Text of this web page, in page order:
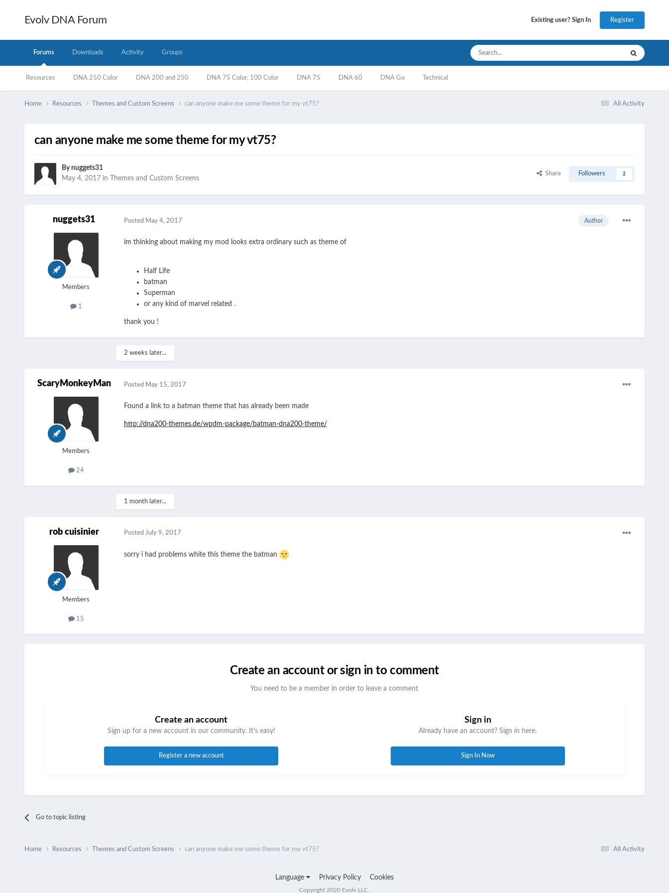
Evolv DNA Forum Existing user? Sign In Register
Forums
Resources DNA 250 Color DNA 200 and 250 DNA 75 Color, 100 Color DNA 75 DNA 60 DNA Go Technical
Downloads Activity Groups
All Activity
Home Resources Themes and Custom Screens can anyone make me some theme for my vt75?
can anyone make me some theme for my vt75?
Bynuggets31
May 4, 2017 in Themes and Custom Screens
Share Followers 2
nuggets31
Members
1
Author
Posted May 4, 2017
im thinking about making my mod looks extra ordinary such as theme of
Half Life
batman
Superman
or any kind of marvel related .
thank you !
2 weeks later...
ScaryMonkeyMan
Members
24
Posted May 15, 2017
Found a link to a batman theme that has already been made
http://dna200-themes.de/wpdm-package/batman-dna200-theme/
1 month later...
rob cuisinier
Members
15
Posted July 9, 2017
sorry i had problems white this theme the batman
Create an account or sign in to comment
You need to be a member in order to leave a comment
Create an account
Sign up for a new account in our community. It's easy!
Register a new account
Sign in
Already have an account? Sign in here.
Sign In Now
Go to topic listing
All Activity
Home Resources Themes and Custom Screens can anyone make me some theme for my vt75?
Language Privacy Policy Cookies
Copyright 2020 Evolv LLC.